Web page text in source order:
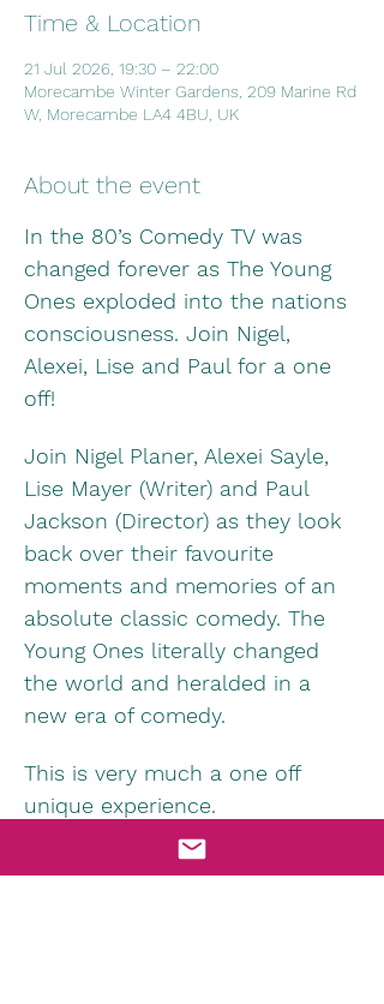
Time & Location
21 Jul 2026, 19:30 – 22:00
Morecambe Winter Gardens, 209 Marine Rd
W, Morecambe LA4 4BU, UK
About the event
In the 80’s Comedy TV was
changed forever as The Young
Ones exploded into the nations
consciousness. Join Nigel,
Alexei, Lise and Paul for a one
off!
Join Nigel Planer, Alexei Sayle,
Lise Mayer (Writer) and Paul
Jackson (Director) as they look
back over their favourite
moments and memories of an
absolute classic comedy. The
Young Ones literally changed
the world and heralded in a
new era of comedy.
This is very much a one off
unique experience.
Information & Tickets HERE